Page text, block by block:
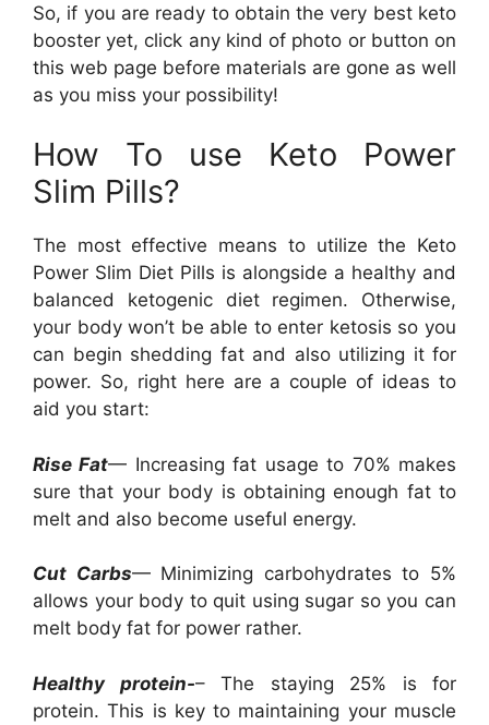
So, if you are ready to obtain the very best keto
booster yet, click any kind of photo or button on
this web page before materials are gone as well
as you miss your possibility!
How To use Keto Power
Slim Pills?
The most effective means to utilize the Keto
Power Slim Diet Pills is alongside a healthy and
balanced ketogenic diet regimen. Otherwise,
your body won’t be able to enter ketosis so you
can begin shedding fat and also utilizing it for
power. So, right here are a couple of ideas to
aid you start:
Rise Fat— Increasing fat usage to 70% makes
sure that your body is obtaining enough fat to
melt and also become useful energy.
Cut Carbs— Minimizing carbohydrates to 5%
allows your body to quit using sugar so you can
melt body fat for power rather.
Healthy protein-– The staying 25% is for
protein. This is key to maintaining your muscle